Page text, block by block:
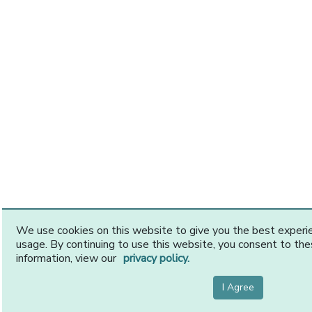
We use cookies on this website to give you the best
usage. By continuing to use this website, you consent to
information, view our privacy policy.
I Agree